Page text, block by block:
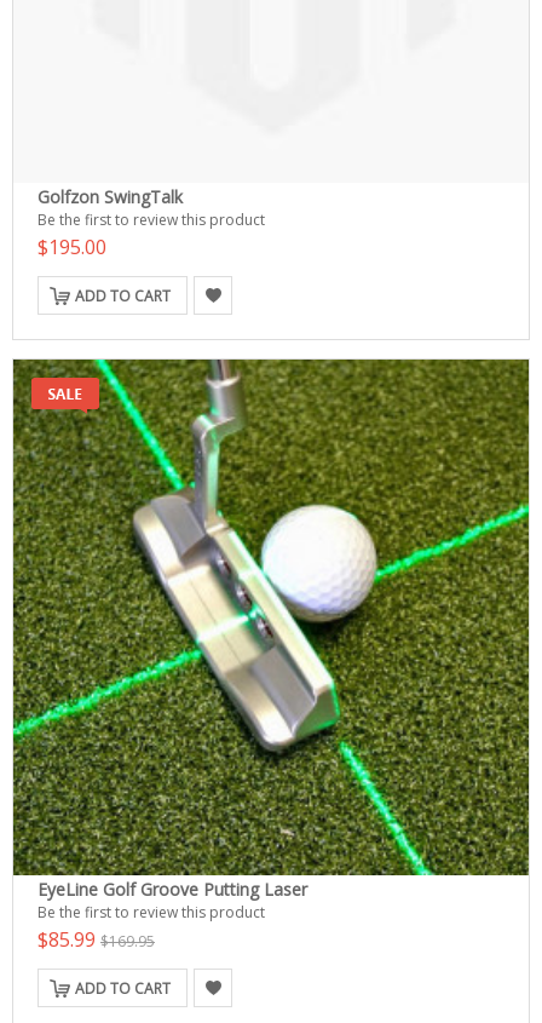
Golfzon SwingTalk
Be the first to review this product
$195.00
ADD TO CART
EyeLine Golf Groove Putting Laser
Be the first to review this product
$85.99 $169.95
ADD TO CART